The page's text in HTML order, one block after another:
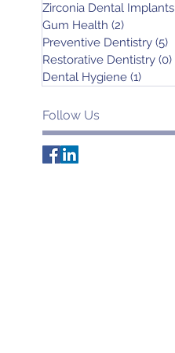
Zirconia Dental Implants
Gum Health (2)
Preventive Dentistry (5)
Restorative Dentistry (0)
Dental Hygiene (1)
Follow Us